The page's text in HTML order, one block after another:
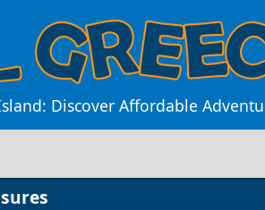
Discover Affordable